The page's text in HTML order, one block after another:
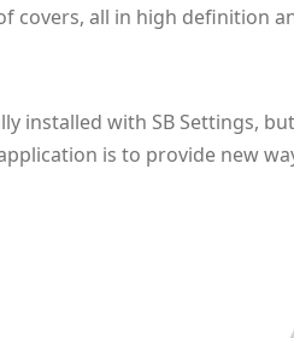
covers, all in high definition
installed with SB Settings,
is to provide new